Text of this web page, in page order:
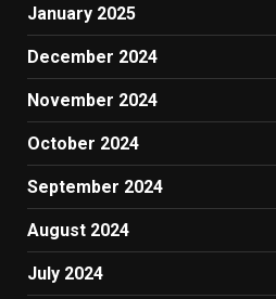
January 2025
December 2024
November 2024
October 2024
September 2024
August 2024
July 2024